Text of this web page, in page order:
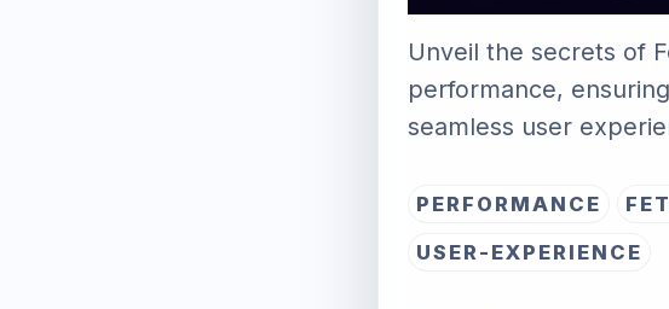
Unveil the secrets of
performance,
seamless user
PERFORMANCE
USER-EXPERIENCE